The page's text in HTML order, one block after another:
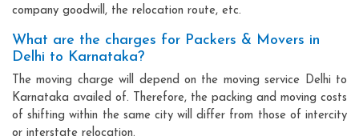
company goodwill, the relocation route, etc.
What are the charges for Packers & Movers in
Delhi to Karnataka?
The moving charge will depend on the moving service Delhi to
Karnataka availed of. Therefore, the packing and moving costs
of shifting within the same city will differ from those of intercity
or interstate relocation.